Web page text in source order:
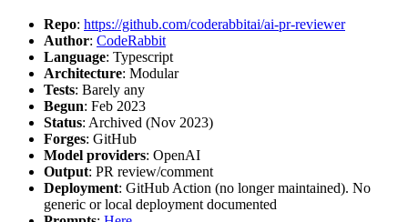
Repo: https://github.com/coderabbitai/ai-pr-reviewer
Author: CodeRabbit
Language: Typescript
Architecture: Modular
Tests: Barely any
Begun: Feb 2023
Status: Archived (Nov 2023)
Forges: GitHub
Model providers: OpenAI
Output: PR review/comment
Deployment: GitHub Action (no longer maintained). No
generic or local deployment documented